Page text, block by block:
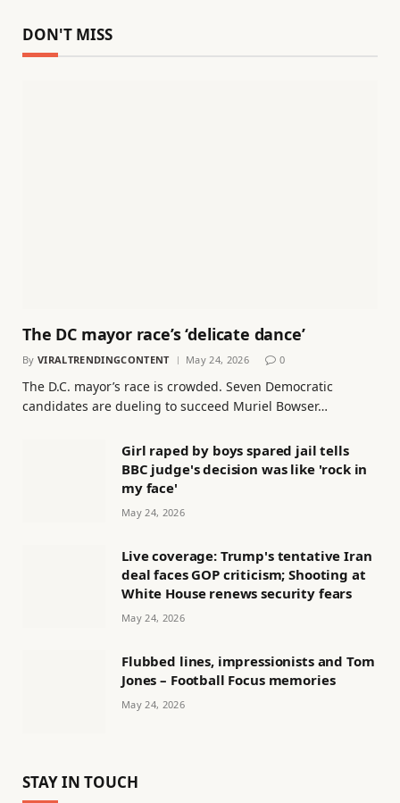
DON'T MISS
The DC mayor race’s ‘delicate dance’
By VIRALTRENDINGCONTENT May 24, 2026 0
The D.C. mayor’s race is crowded. Seven Democratic
candidates are dueling to succeed Muriel Bowser…
Girl raped by boys spared jail tells
BBC judge's decision was like 'rock in
my face'
May 24, 2026
Live coverage: Trump's tentative Iran
deal faces GOP criticism; Shooting at
White House renews security fears
May 24, 2026
Flubbed lines, impressionists and Tom
Jones – Football Focus memories
May 24, 2026
STAY IN TOUCH